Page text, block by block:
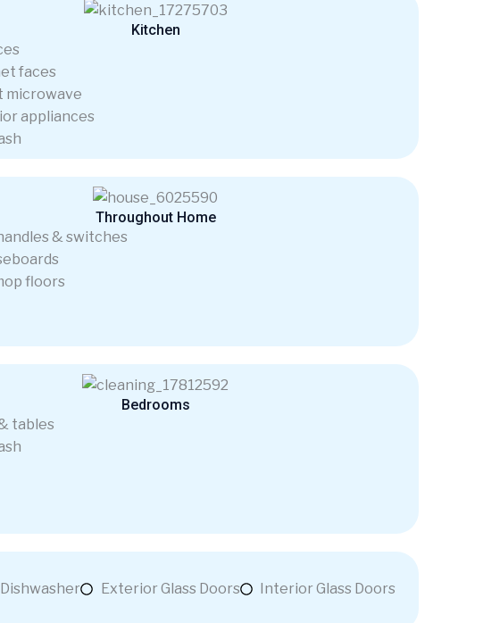
Kitchen
faces
microwave
appliances
Throughout Home
& switches
floors
Bedrooms
tables
Dishwasher Exterior Glass Doors
Interior Glass Doors